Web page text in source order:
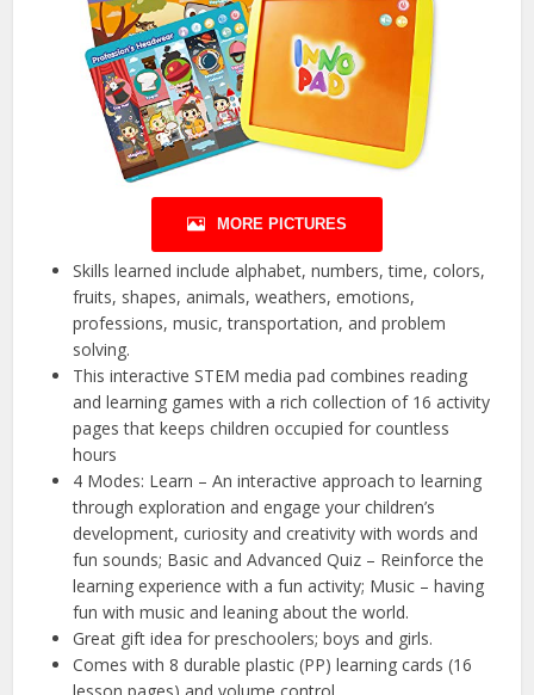
MORE PICTURES
Skills learned include alphabet, numbers, time, colors,
fruits, shapes, animals, weathers, emotions,
professions, music, transportation, and problem
solving.
This interactive STEM media pad combines reading
and learning games with a rich collection of 16 activity
pages that keeps children occupied for countless
hours
4 Modes: Learn – An interactive approach to learning
through exploration and engage your children’s
development, curiosity and creativity with words and
fun sounds; Basic and Advanced Quiz – Reinforce the
learning experience with a fun activity; Music – having
fun with music and leaning about the world.
Great gift idea for preschoolers; boys and girls.
Comes with 8 durable plastic (PP) learning cards (16